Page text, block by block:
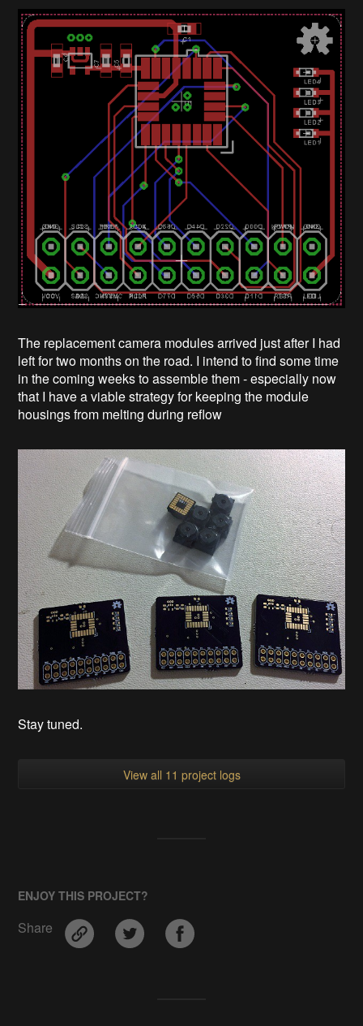
The replacement camera modules arrived just after I had
left for two months on the road. I intend to find some time
in the coming weeks to assemble them - especially now
that I have a viable strategy for keeping the module
housings from melting during reflow
Stay tuned.
View all 11 project logs
ENJOY THIS PROJECT?
Share